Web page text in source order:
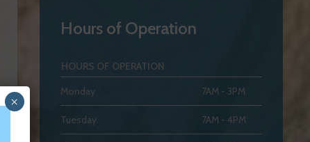
Hours of Operation
HOURS OF OPERATION
Monday
7AM - 3PM
Tuesday 7AM - 4PM
×